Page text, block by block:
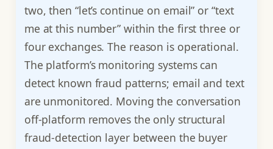
two, then “let’s continue on email” or “text
me at this number” within the first three or
four exchanges. The reason is operational.
The platform’s monitoring systems can
detect known fraud patterns; email and text
are unmonitored. Moving the conversation
off-platform removes the only structural
fraud-detection layer between the buyer